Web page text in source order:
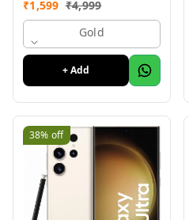
Mobile With 2.8"Big
₹1,599 ₹4,999
Gold
+ Add
38% off